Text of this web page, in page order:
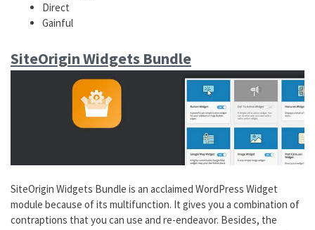
Direct
Gainful
SiteOrigin Widgets Bundle
SiteOrigin Widgets Bundle is an acclaimed WordPress Widget
module because of its multifunction. It gives you a combination of
contraptions that you can use and re-endeavor. Besides, the